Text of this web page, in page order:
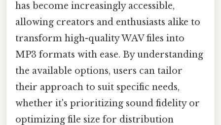
has become increasingly accessible,
allowing creators and enthusiasts alike to
transform high-quality WAV files into
MP3 formats with ease. By understanding
the available options, users can tailor
their approach to suit specific needs,
whether it's prioritizing sound fidelity or
optimizing file size for distribution